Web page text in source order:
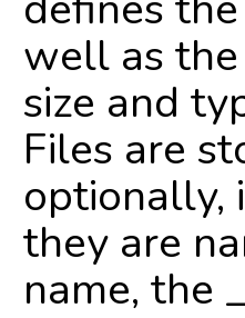
well as
size and
Files are
optionally,
they are
name, the